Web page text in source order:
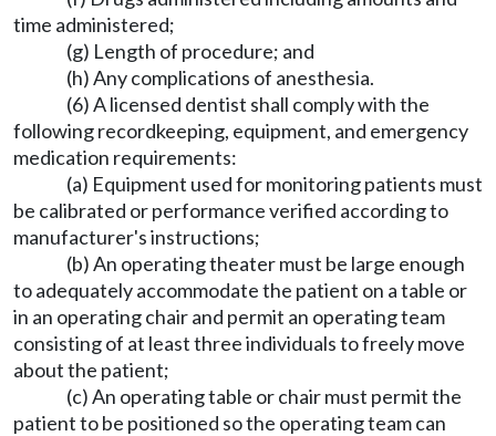
time administered;
(g) Length of procedure; and
(h) Any complications of anesthesia.
(6) A licensed dentist shall comply with the
following recordkeeping, equipment, and emergency
medication requirements:
(a) Equipment used for monitoring patients must
be calibrated or performance verified according to
manufacturer's instructions;
(b) An operating theater must be large enough
to adequately accommodate the patient on a table or
in an operating chair and permit an operating team
consisting of at least three individuals to freely move
about the patient;
(c) An operating table or chair must permit the
patient to be positioned so the operating team can